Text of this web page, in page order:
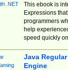
This ebook is
Expressions
programmers
help
speed quickly
Java
Engine